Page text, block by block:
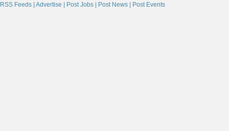
RSS Feeds | Advertise | Post Jobs | Post News | Post Events